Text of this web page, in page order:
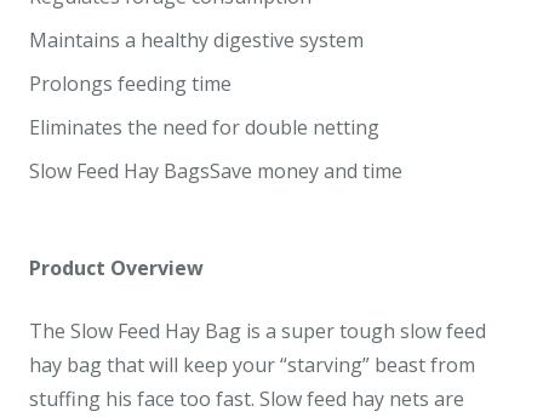
Maintains a healthy digestive system
Prolongs feeding time
Eliminates the need for double netting
Slow Feed Hay BagsSave money and time
Product Overview
The Slow Feed Hay Bag is a super tough slow feed
hay bag that will keep your “starving” beast from
stuffing his face too fast. Slow feed hay nets are